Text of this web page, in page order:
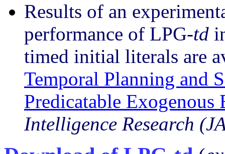
Results of an
performance of LPG-td
timed initial literals are
Temporal Planning and
Predicatable Exogenous
Intelligence Research